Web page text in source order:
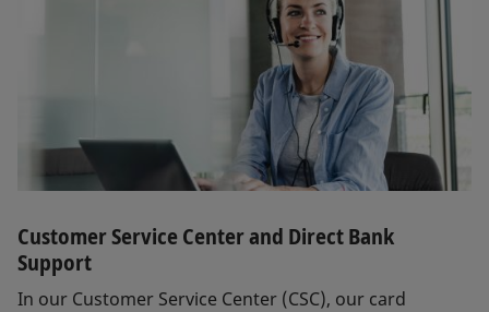
Customer Service Center and Direct Bank
Support
In our Customer Service Center (CSC), our card